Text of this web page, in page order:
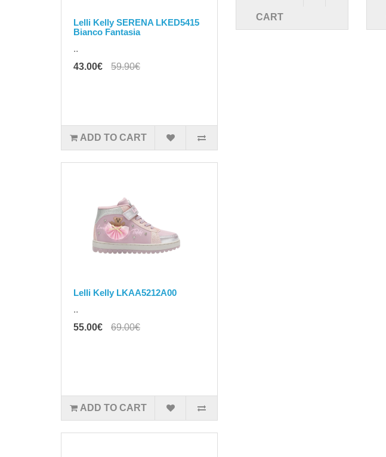
Lelli Kelly SERENA LKED5415
Bianco Fantasia
..
43.00€
59.90€
ADD TO CART
Lelli Kelly LKAA5212A00
..
55.00€
69.00€
ADD TO CART
CART